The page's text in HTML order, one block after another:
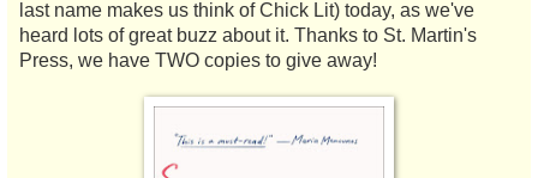
last name makes us think of Chick Lit) today, as we've
heard lots of great buzz about it. Thanks to St. Martin's
Press, we have TWO copies to give away!